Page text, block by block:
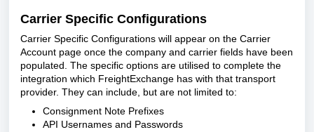
Carrier Specific Configurations
Carrier Specific Configurations will appear on the Carrier
Account page once the company and carrier fields have been
populated. The specific options are utilised to complete the
integration which FreightExchange has with that transport
provider. They can include, but are not limited to:
Consignment Note Prefixes
API Usernames and Passwords